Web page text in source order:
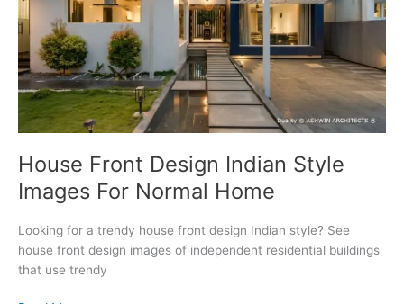
House Front Design Indian Style
Images For Normal Home
Looking for a trendy house front design Indian style? See
house front design images of independent residential buildings
that use trendy